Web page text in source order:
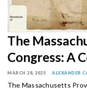
The
Congress: A
MARCH 28, 2025 ALEXANDER
The Massachusetts